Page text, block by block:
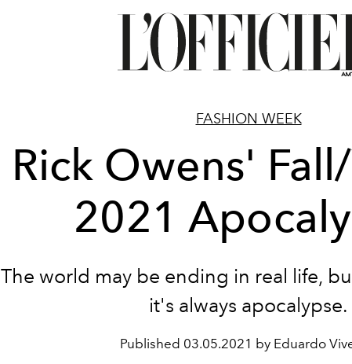
FASHION WEEK
Rick Owens'
2021
The world may be ending in real life,
it's always apocalypse.
Published 03.05.2021 by Eduardo